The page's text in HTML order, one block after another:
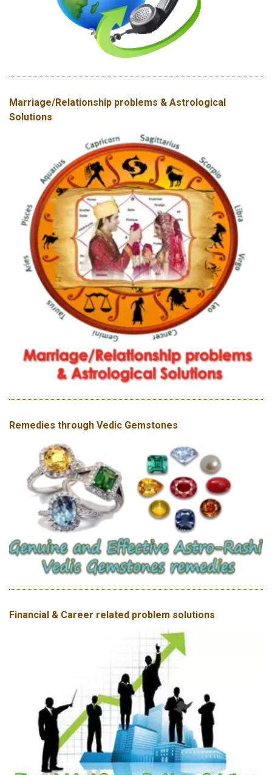
Marriage/Relationship problems & Astrological
Solutions
Remedies through Vedic Gemstones
Financial & Career related problem solutions